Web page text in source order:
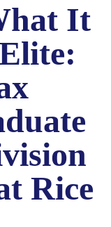
It
Rice